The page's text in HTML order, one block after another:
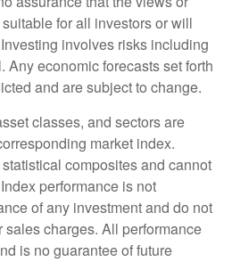
for all investors or will
involves risks including
Any economic forecasts set forth
and are subject to change.
classes, and sectors are
market index.
composites and cannot
performance is not
of any investment and do not
sales charges. All performance
is no guarantee of future